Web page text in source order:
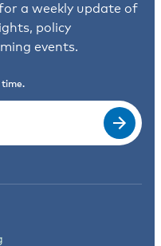
a weekly update of
policy
events.
time.